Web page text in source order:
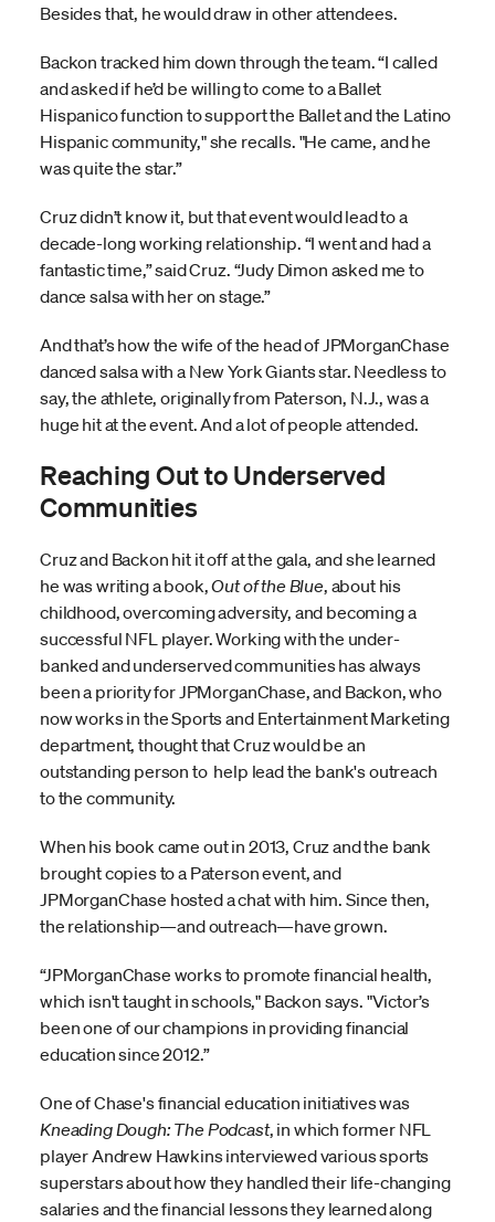
Besides that, he would draw in other attendees.
Backon tracked him down through the team. “I called
and asked if he’d be willing to come to a Ballet
Hispanico function to support the Ballet and the Latino
Hispanic community," she recalls. "He came, and he
was quite the star.”
Cruz didn’t know it, but that event would lead to a
decade-long working relationship. “I went and had a
fantastic time,” said Cruz. “Judy Dimon asked me to
dance salsa with her on stage.”
And that’s how the wife of the head of JPMorganChase
danced salsa with a New York Giants star. Needless to
say, the athlete, originally from Paterson, N.J., was a
huge hit at the event. And a lot of people attended.
Reaching Out to Underserved
Communities
Cruz and Backon hit it off at the gala, and she learned
he was writing a book,Out of the Blue, about his
childhood, overcoming adversity, and becoming a
successful NFL player. Working with the under-
banked and underserved communities has always
been a priority for JPMorganChase, and Backon, who
now works in the Sports and Entertainment Marketing
department, thought that Cruz would be an
outstanding person to help lead the bank's outreach
to the community.
When his book came out in 2013, Cruz and the bank
brought copies to a Paterson event, and
JPMorganChase hosted a chat with him. Since then,
the relationship—and outreach—have grown.
“JPMorganChase works to promote financial health,
which isn't taught in schools," Backon says. "Victor’s
been one of our champions in providing financial
education since 2012.”
One of Chase's financial education initiatives was
Kneading Dough: The Podcast, in which former NFL
player Andrew Hawkins interviewed various sports
superstars about how they handled their life-changing
salaries and the financial lessons they learned along